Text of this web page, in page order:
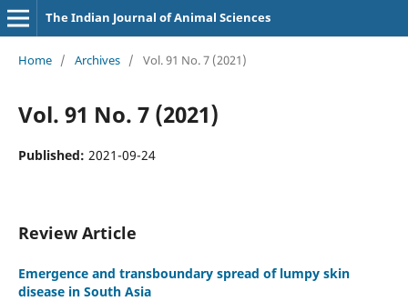
The Indian Journal of Animal Sciences
Home / Archives / Vol. 91 No. 7 (2021)
Vol. 91 No. 7 (2021)
Published: 2021-09-24
Review Article
Emergence and transboundary spread of lumpy skin
disease in South Asia